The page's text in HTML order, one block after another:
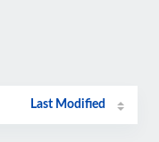
Last Modified